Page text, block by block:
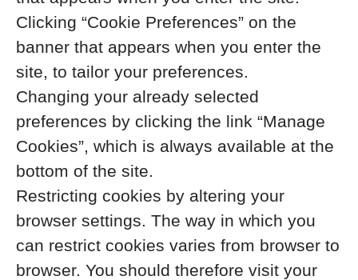
Clicking “Cookie Preferences” on the
banner that appears when you enter the
site, to tailor your preferences.
Changing your already selected
preferences by clicking the link “Manage
Cookies”, which is always available at the
bottom of the site.
Restricting cookies by altering your
browser settings. The way in which you
can restrict cookies varies from browser to
browser. You should therefore visit your